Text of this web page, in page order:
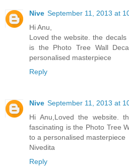
Nive September 11, 2013 at
Hi Anu,
Loved the website. the
is the Photo Tree Wall
personalised masterpiece
Reply
Nive September 11, 2013 at
Hi Anu,Loved the website.
fascinating is the Photo Tree
to a personalised masterpiece
Nivedita
Reply